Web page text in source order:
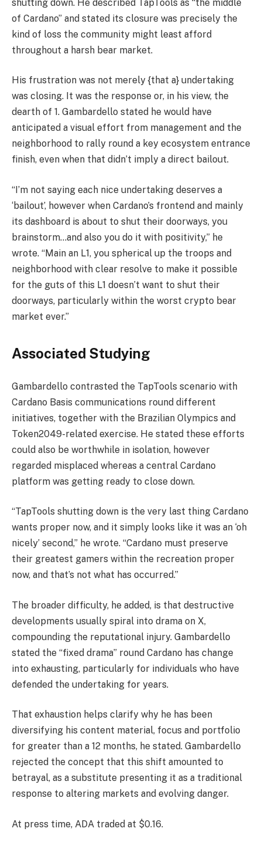
shutting down. He described TapTools as “the middle
of Cardano” and stated its closure was precisely the
kind of loss the community might least afford
throughout a harsh bear market.
His frustration was not merely {that a} undertaking
was closing. It was the response or, in his view, the
dearth of 1. Gambardello stated he would have
anticipated a visual effort from management and the
neighborhood to rally round a key ecosystem entrance
finish, even when that didn’t imply a direct bailout.
“I’m not saying each nice undertaking deserves a
‘bailout’, however when Cardano’s frontend and mainly
its dashboard is about to shut their doorways, you
brainstorm…and also you do it with positivity,” he
wrote. “Main an L1, you spherical up the troops and
neighborhood with clear resolve to make it possible
for the guts of this L1 doesn’t want to shut their
doorways, particularly within the worst crypto bear
market ever.”
Associated Studying
Gambardello contrasted the TapTools scenario with
Cardano Basis communications round different
initiatives, together with the Brazilian Olympics and
Token2049-related exercise. He stated these efforts
could also be worthwhile in isolation, however
regarded misplaced whereas a central Cardano
platform was getting ready to close down.
“TapTools shutting down is the very last thing Cardano
wants proper now, and it simply looks like it was an ‘oh
nicely’ second,” he wrote. “Cardano must preserve
their greatest gamers within the recreation proper
now, and that’s not what has occurred.”
The broader difficulty, he added, is that destructive
developments usually spiral into drama on X,
compounding the reputational injury. Gambardello
stated the “fixed drama” round Cardano has change
into exhausting, particularly for individuals who have
defended the undertaking for years.
That exhaustion helps clarify why he has been
diversifying his content material, focus and portfolio
for greater than a 12 months, he stated. Gambardello
rejected the concept that this shift amounted to
betrayal, as a substitute presenting it as a traditional
response to altering markets and evolving danger.
At press time, ADA traded at $0.16.